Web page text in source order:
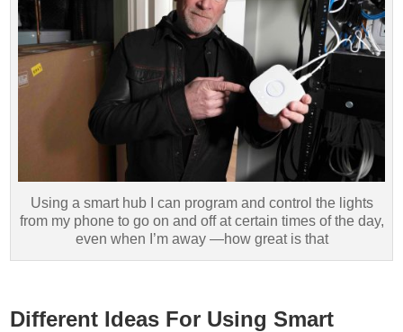
Using a smart hub I can program and control the lights
from my phone to go on and off at certain times of the day,
even when I’m away —how great is that
Different Ideas For Using Smart